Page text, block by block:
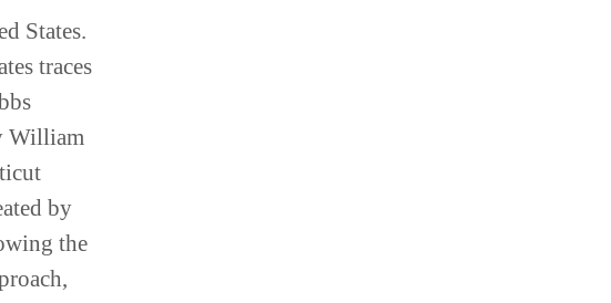
States.
traces
William
by
the